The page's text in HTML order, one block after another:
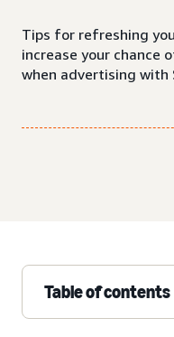
Tips for refreshing
increase your chance
when advertising with
Table of contents